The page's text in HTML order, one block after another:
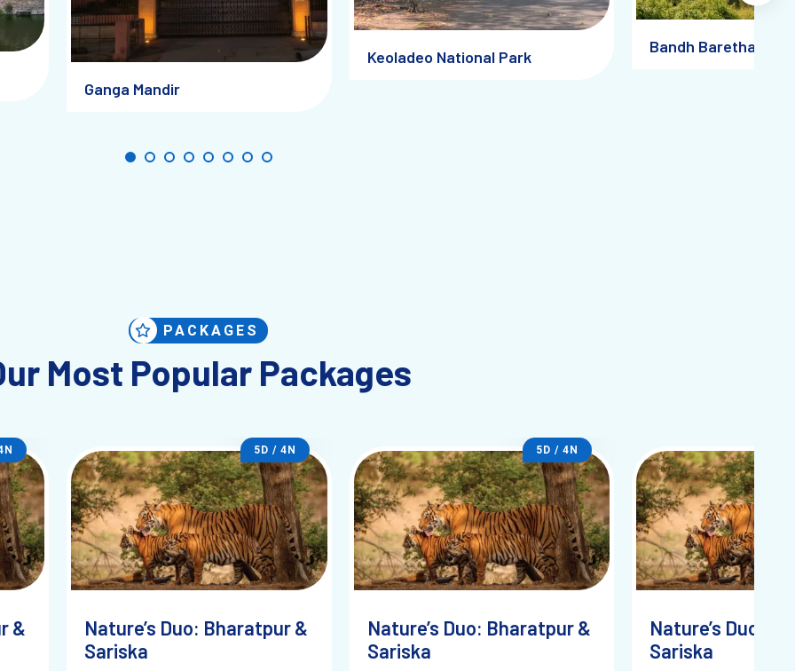
, this is where most people get it wrong.
Ganga Mandir
Keoladeo National Park
Bandh Baretha
PACKAGES
Most Popular Packages
&
5D / 4N
Nature’s Duo: Bharatpur &
Sariska
5D / 4N
Nature’s Duo: Bharatpur &
Sariska
Nature’s Duo:
Sariska